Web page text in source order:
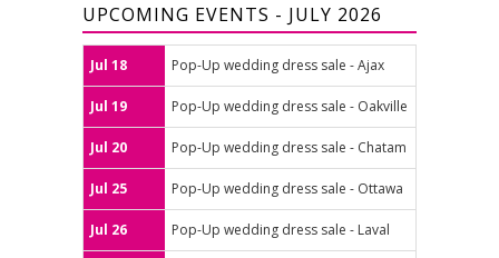
UPCOMING EVENTS - JULY 2026
Jul 18 Pop-Up wedding dress sale - Ajax
Jul 19 Pop-Up wedding dress sale - Oakville
Jul 20 Pop-Up wedding dress sale - Chatam
Jul 25 Pop-Up wedding dress sale - Ottawa
Jul 26 Pop-Up wedding dress sale - Laval